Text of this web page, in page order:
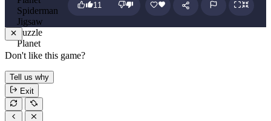
Spiderman
Jigsaw
Puzzle
Planet
11
Don't like this game?
Tell us why
Exit